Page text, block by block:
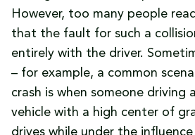
However, too many people
that the fault for such a
entirely with the driver.
– for example, a common
crash is when someone driving
vehicle with a high center of
drives while under the